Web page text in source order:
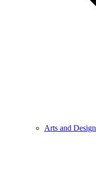
Arts and Design